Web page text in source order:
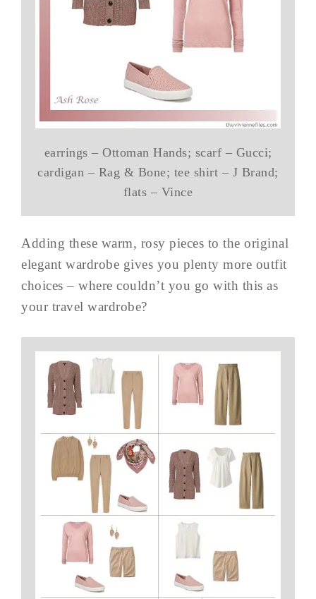
earrings – Ottoman Hands; scarf – Gucci;
cardigan – Rag & Bone; tee shirt – J Brand;
flats – Vince
Adding these warm, rosy pieces to the original
elegant wardrobe gives you plenty more outfit
choices – where couldn’t you go with this as
your travel wardrobe?